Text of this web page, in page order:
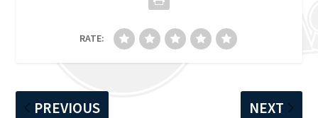
RATE:
PREVIOUS NEXT